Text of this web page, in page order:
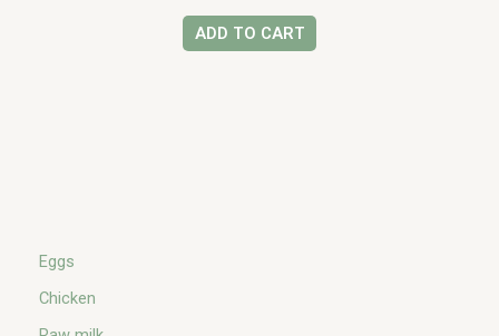
Eggs
Chicken
ADD TO CART